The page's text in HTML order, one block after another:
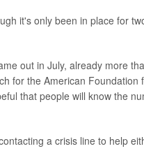
it's only been in place for
out in July, already more
for the American Foundation
that people will know the
a crisis line to help